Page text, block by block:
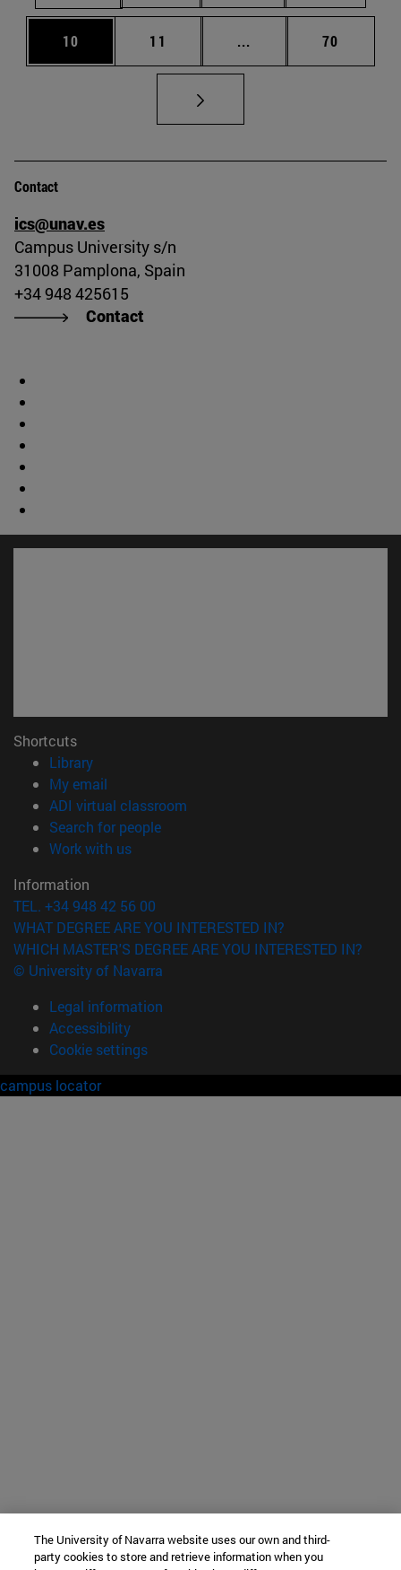
Page
10 Page
11 ... Intermediate pages
Page
70
Contact
ics@unav.es
Campus University s/n
31008 Pamplona, Spain
+34 948 425615
Contact
Shortcuts
Library(opens in new window)
My email
ADI virtual classroom
Search for people(opens in new window)
Work with us(opens in new window)
Information
TEL. +34 948 42 56 00
WHAT DEGREE ARE YOU INTERESTED IN?
WHICH MASTER'S DEGREE ARE YOU INTERESTED IN?
© University of Navarra
Legal information
Accessibility
Cookie settings
campus locator
The University of Navarra website uses our own and third-
party cookies to store and retrieve information when you